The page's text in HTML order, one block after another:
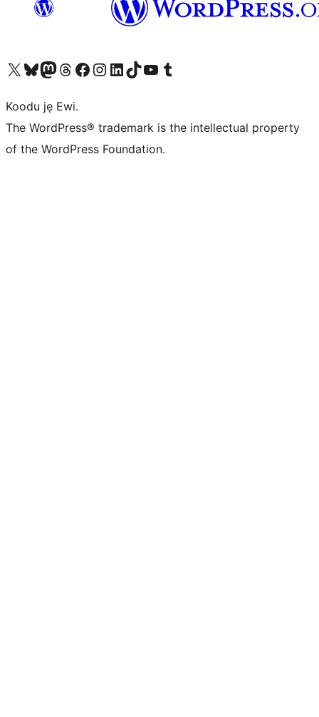
Ṣabẹwo sí àkàùntù X (Twitter tẹ́lẹ̀) waBẹwo akanti Bluesky waLọ sí àkáǹtì Mastodon waBẹwo akanti Threads waṢabẹwo si Facebook waVisit our Instagram account
Visit our LinkedIn account
Bẹwo akanti TikTok waVisit our YouTube channel
Bẹwo akanti Tumblr wa
Koodu jẹ Ewi.
The WordPress® trademark is the intellectual property
of the WordPress Foundation.